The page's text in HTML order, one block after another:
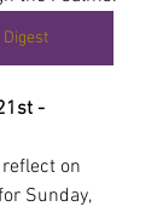
-
on
Sunday,